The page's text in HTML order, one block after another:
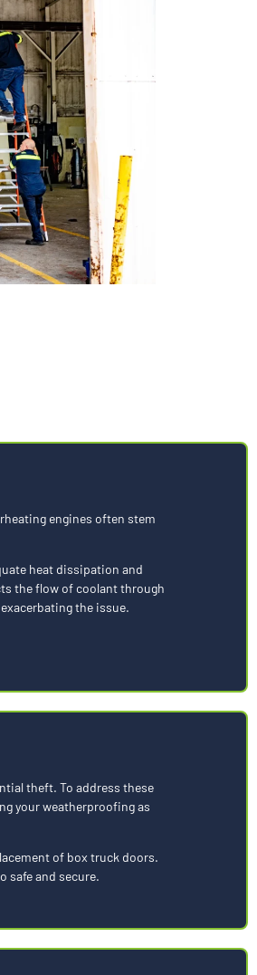
engines often stem
heat dissipation and
the flow of coolant through
the issue.
theft. To address these
your weatherproofing as
of box truck doors.
safe and secure.